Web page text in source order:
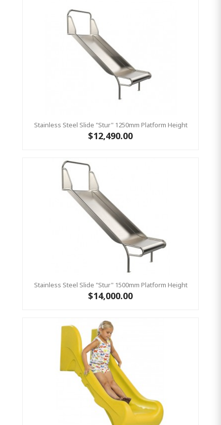
Stainless Steel Slide "Stur" 1250mm Platform Height
$12,490.00
Stainless Steel Slide "Stur" 1500mm Platform Height
$14,000.00